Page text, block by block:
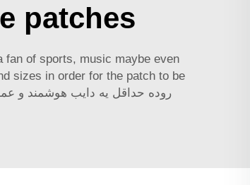
patches
fan of sports, music maybe even
sizes in order for the patch to be